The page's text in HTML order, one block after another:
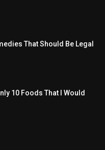
That Should Be Legal
10 Foods That I Would